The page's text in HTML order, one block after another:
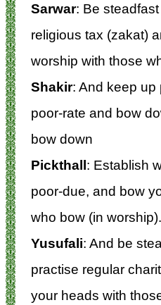
Sarwar: Be
religious tax (zakat)
worship with those
Shakir: And keep up
poor-rate and bow
bow down
Pickthall: Establish
poor-due, and bow
who bow (in worship).
Yusufali: And be
practise regular
your heads with